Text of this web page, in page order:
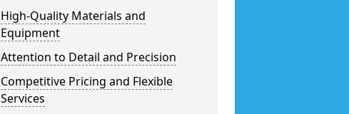
High-Quality Materials and
Equipment
Attention to Detail and Precision
Competitive Pricing and Flexible
Services